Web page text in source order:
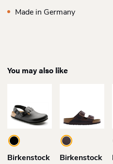
Made in Germany
You may also like
Birkenstock Birkenstock